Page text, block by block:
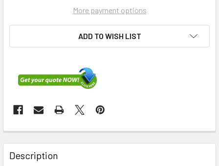
More payment options
ADD TO WISH LIST
FREQUENTLY
BOUGHT
TOGETHER:
Description